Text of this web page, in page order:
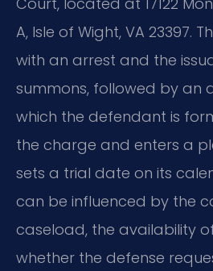
A, Isle of Wight, VA 23397.
with an arrest and the
summons, followed by an
which the defendant is
the charge and enters a
sets a trial date on its
can be influenced by the
caseload, the availability
whether the defense